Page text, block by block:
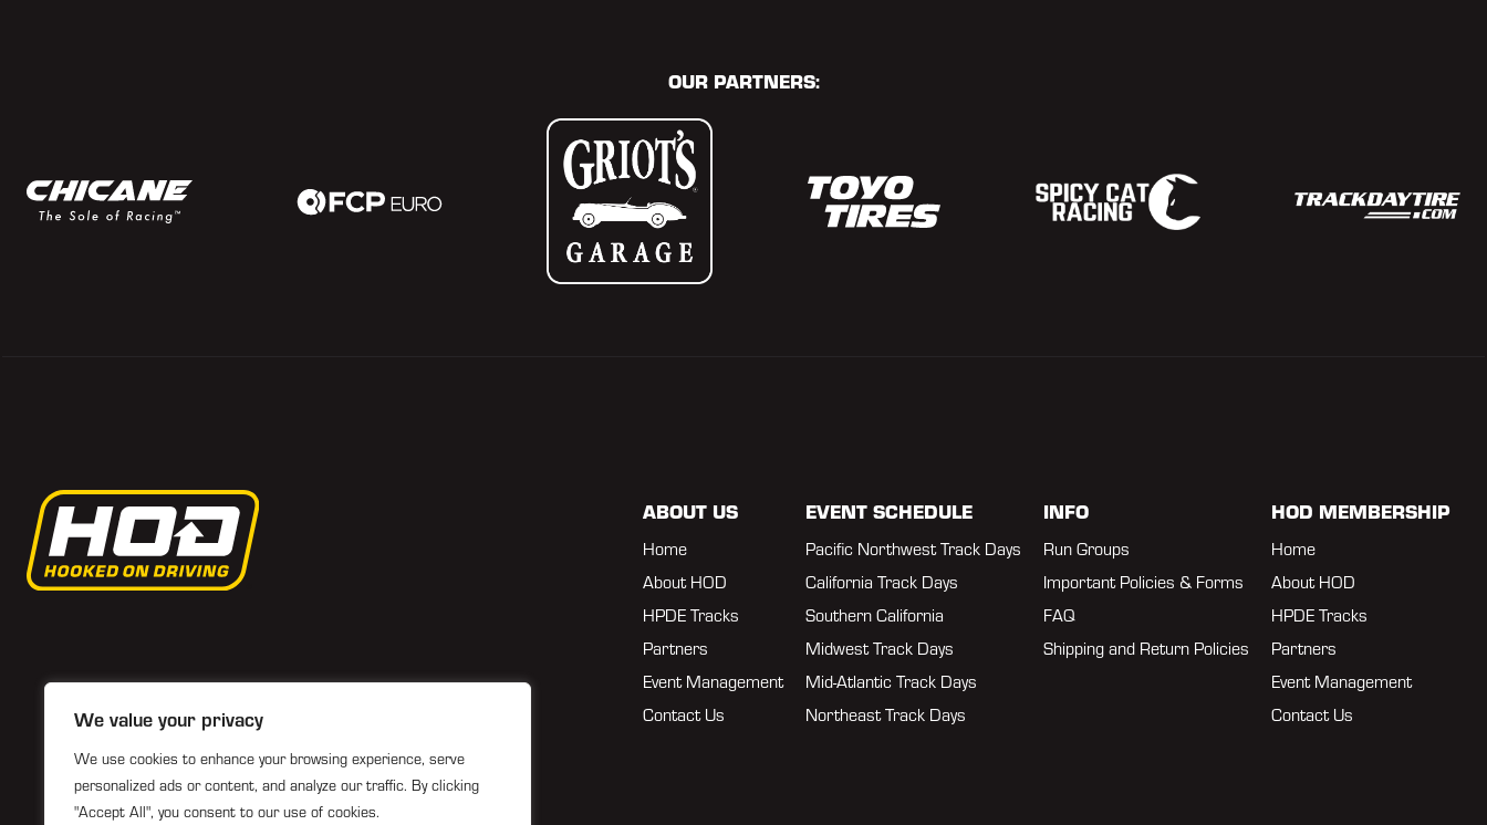
We value your privacy
We use cookies to enhance your browsing experience, serve
personalized ads or content, and analyze our traffic. By clicking
"Accept All", you consent to our use of cookies.
OUR PARTNERS:
ABOUT US
Home
About HOD
HPDE Tracks
Partners
Event Management
Contact Us
EVENT SCHEDULE
Pacific Northwest Track Days
California Track Days
Southern California
Midwest Track Days
Mid-Atlantic Track Days
Northeast Track Days
INFO
Run Groups
Important Policies & Forms
FAQ
Shipping and Return Policies
HOD MEMBERSHIP
Home
About HOD
HPDE Tracks
Partners
Event Management
Contact Us